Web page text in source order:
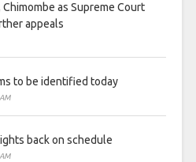
as Supreme Court
appeals
to be identified today
back on schedule